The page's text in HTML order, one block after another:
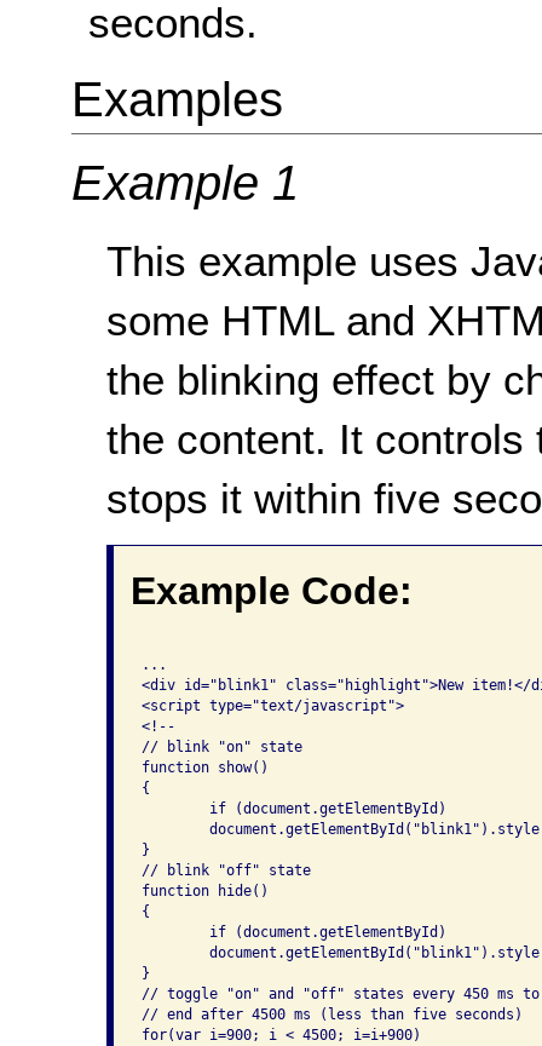
seconds.
Examples
Example 1
This example uses
some HTML and
the blinking effect by
the content. It controls
stops it within five
Example Code:
...
<div id="blink1" class="highlight">New item!</
<script type="text/javascript">
<!--
// blink "on" state
function show()
{
}
// blink "off" state
function hide()
{
}
// toggle "on" and "off" states every 450 ms
// end after 4500 ms (less than five seconds)
for(var i=900; i < 4500; i=i+900)